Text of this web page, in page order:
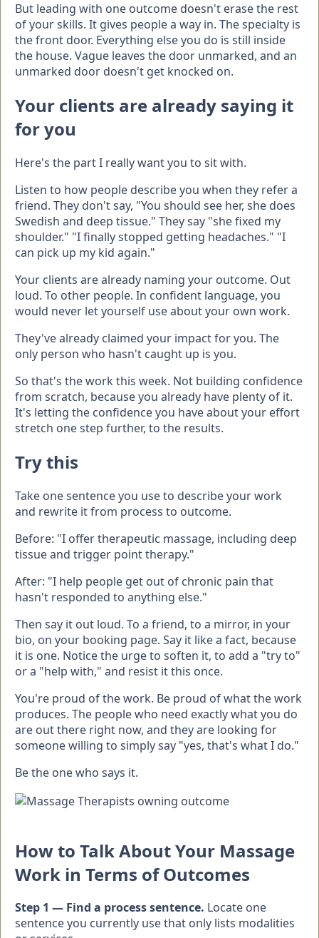
But leading with one outcome doesn't erase the rest
of your skills. It gives people a way in. The specialty is
the front door. Everything else you do is still inside
the house. Vague leaves the door unmarked, and an
unmarked door doesn't get knocked on.
Your clients are already saying it
for you
Here's the part I really want you to sit with.
Listen to how people describe you when they refer a
friend. They don't say, "You should see her, she does
Swedish and deep tissue." They say "she fixed my
shoulder." "I finally stopped getting headaches." "I
can pick up my kid again."
Your clients are already naming your outcome. Out
loud. To other people. In confident language, you
would never let yourself use about your own work.
They've already claimed your impact for you. The
only person who hasn't caught up is you.
So that's the work this week. Not building confidence
from scratch, because you already have plenty of it.
It's letting the confidence you have about your effort
stretch one step further, to the results.
Try this
Take one sentence you use to describe your work
and rewrite it from process to outcome.
Before: "I offer therapeutic massage, including deep
tissue and trigger point therapy."
After: "I help people get out of chronic pain that
hasn't responded to anything else."
Then say it out loud. To a friend, to a mirror, in your
bio, on your booking page. Say it like a fact, because
it is one. Notice the urge to soften it, to add a "try to"
or a "help with," and resist it this once.
You're proud of the work. Be proud of what the work
produces. The people who need exactly what you do
are out there right now, and they are looking for
someone willing to simply say "yes, that's what I do."
Be the one who says it.
How to Talk About Your Massage
Work in Terms of Outcomes
Step 1 — Find a process sentence. Locate one
sentence you currently use that only lists modalities